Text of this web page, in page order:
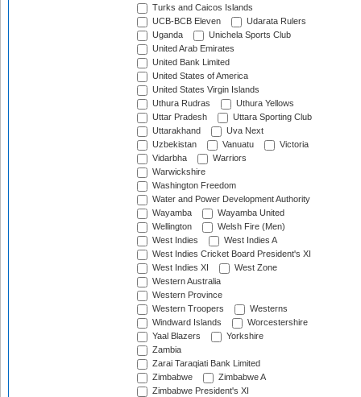
Turks and Caicos Islands
UCB-BCB Eleven
Udarata Rulers
Uganda
Unichela Sports Club
United Arab Emirates
United Bank Limited
United States of America
United States Virgin Islands
Uthura Rudras
Uthura Yellows
Uttar Pradesh
Uttara Sporting Club
Uttarakhand
Uva Next
Uzbekistan
Vanuatu
Victoria
Vidarbha
Warriors
Warwickshire
Washington Freedom
Water and Power Development Authority
Wayamba
Wayamba United
Wellington
Welsh Fire (Men)
West Indies
West Indies A
West Indies Cricket Board President's XI
West Indies XI
West Zone
Western Australia
Western Province
Western Troopers
Westerns
Windward Islands
Worcestershire
Yaal Blazers
Yorkshire
Zambia
Zarai Taraqiati Bank Limited
Zimbabwe
Zimbabwe A
Zimbabwe President's XI